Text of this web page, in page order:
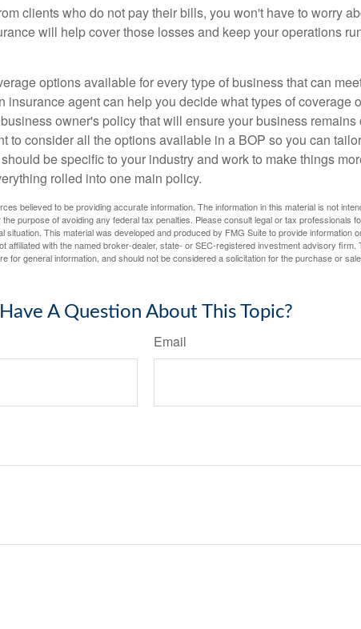
clients who do not pay their bills, you won't have to worry
will help cover those losses and keep your operations
options available for every type of business that can
insurance agent can help you decide what types of coverage
owner's policy that will ensure your business remains
to consider all the options available in a BOP so you can
be specific to your industry and work to make things
rolled into one main policy.
believed to be providing accurate information. The information in this material is not
purpose of avoiding any federal tax penalties. Please consult legal or tax professionals
situation. This material was developed and produced by FMG Suite to provide information
affiliated with the named broker-dealer, state- or SEC-registered investment advisory firm.
for general information, and should not be considered a solicitation for the purchase or
Have A Question About This Topic?
Email